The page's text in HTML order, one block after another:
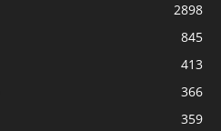
2898
845
413
366
359